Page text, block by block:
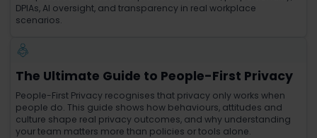
DPIAs, AI oversight, and transparency in real workplace
scenarios.
The Ultimate Guide to People-First Privacy
People-First Privacy recognises that privacy only works when
people do. This guide shows how behaviours, attitudes and
culture shape real privacy outcomes, and why understanding
your team matters more than policies or tools alone.